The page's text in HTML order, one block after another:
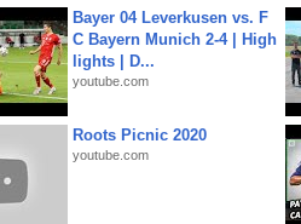
Bayer 04 Leverkusen vs. F
C Bayern Munich 2-4 | High
lights | D...
youtube.com
Roots Picnic 2020
youtube.com